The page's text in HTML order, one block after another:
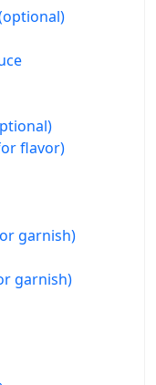
flavor)
garnish)
garnish)